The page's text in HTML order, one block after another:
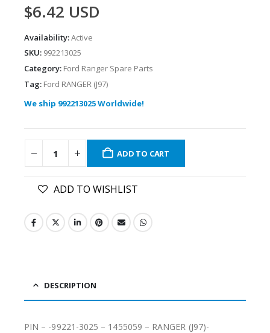
$6.42 USD
Availability:Active
SKU: 992213025
Category: Ford Ranger Spare Parts
Tag: Ford RANGER (J97)
We ship 992213025 Worldwide!
ADD TO CART
ADD TO WISHLIST
DESCRIPTION
PIN – -99221-3025 – 1455059 – RANGER (J97)-